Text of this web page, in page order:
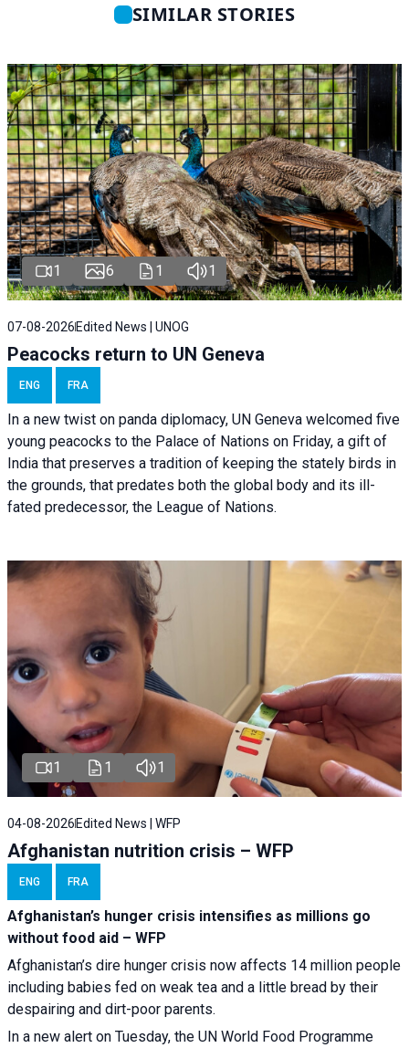
SIMILAR STORIES
1 6 1 1
07-08-2026 Edited News | UNOG
Peacocks return to UN Geneva
ENG FRA
In a new twist on panda diplomacy, UN Geneva welcomed five
young peacocks to the Palace of Nations on Friday, a gift of
India that preserves a tradition of keeping the stately birds in
the grounds, that predates both the global body and its ill-
fated predecessor, the League of Nations.
1 1 1
04-08-2026 Edited News | WFP
Afghanistan nutrition crisis – WFP
ENG FRA
Afghanistan’s hunger crisis intensifies as millions go
without food aid – WFP
Afghanistan’s dire hunger crisis now affects 14 million people
including babies fed on weak tea and a little bread by their
despairing and dirt-poor parents.
In a new alert on Tuesday, the UN World Food Programme